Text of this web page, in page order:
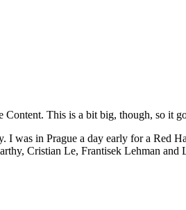
This is a bit big, though, so it
I was in Prague a day early for a Red
Cristian Le, Frantisek Lehman and